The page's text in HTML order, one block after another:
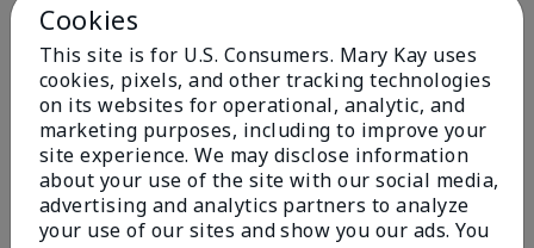
Review Snapshot
4.9
303 Star Ratings
Write A Review
Cookies
This site is for U.S. Consumers. Mary Kay uses
cookies, pixels, and other tracking technologies
on its websites for operational, analytic, and
marketing purposes, including to improve your
site experience. We may disclose information
about your use of the site with our social media,
advertising and analytics partners to analyze
your use of our sites and show you our ads. You